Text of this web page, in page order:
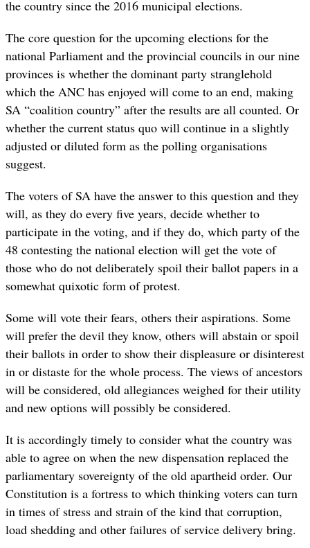
the country since the 2016 municipal elections.
The core question for the upcoming elections for the
national Parliament and the provincial councils in our nine
provinces is whether the dominant party stranglehold
which the ANC has enjoyed will come to an end, making
SA “coalition country” after the results are all counted. Or
whether the current status quo will continue in a slightly
adjusted or diluted form as the polling organisations
suggest.
The voters of SA have the answer to this question and they
will, as they do every five years, decide whether to
participate in the voting, and if they do, which party of the
48 contesting the national election will get the vote of
those who do not deliberately spoil their ballot papers in a
somewhat quixotic form of protest.
Some will vote their fears, others their aspirations. Some
will prefer the devil they know, others will abstain or spoil
their ballots in order to show their displeasure or disinterest
in or distaste for the whole process. The views of ancestors
will be considered, old allegiances weighed for their utility
and new options will possibly be considered.
It is accordingly timely to consider what the country was
able to agree on when the new dispensation replaced the
parliamentary sovereignty of the old apartheid order. Our
Constitution is a fortress to which thinking voters can turn
in times of stress and strain of the kind that corruption,
load shedding and other failures of service delivery bring.